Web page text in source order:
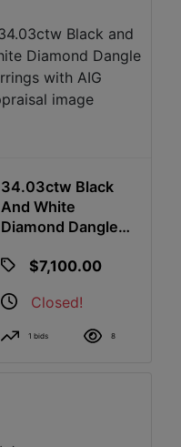
34.03ctw Black
And White
Diamond Dangle
Appraisal
$7,100.00
Closed!
1 bids 8